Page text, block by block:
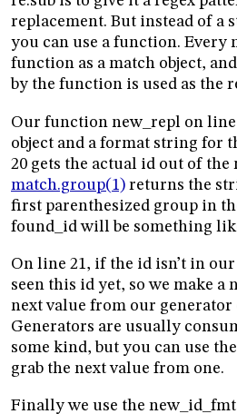
replacement. But instead of a
you can use a function. Every
function as a match object,
by the function is used as the
Our function new_repl on line
object and a format string for
20 gets the actual id out of the
match.group(1) returns the
first parenthesized group in
found_id will be something
On line 21, if the id isn’t in our
seen this id yet, so we make a
next value from our generator
Generators are usually
some kind, but you can use the
grab the next value from one.
Finally we use the